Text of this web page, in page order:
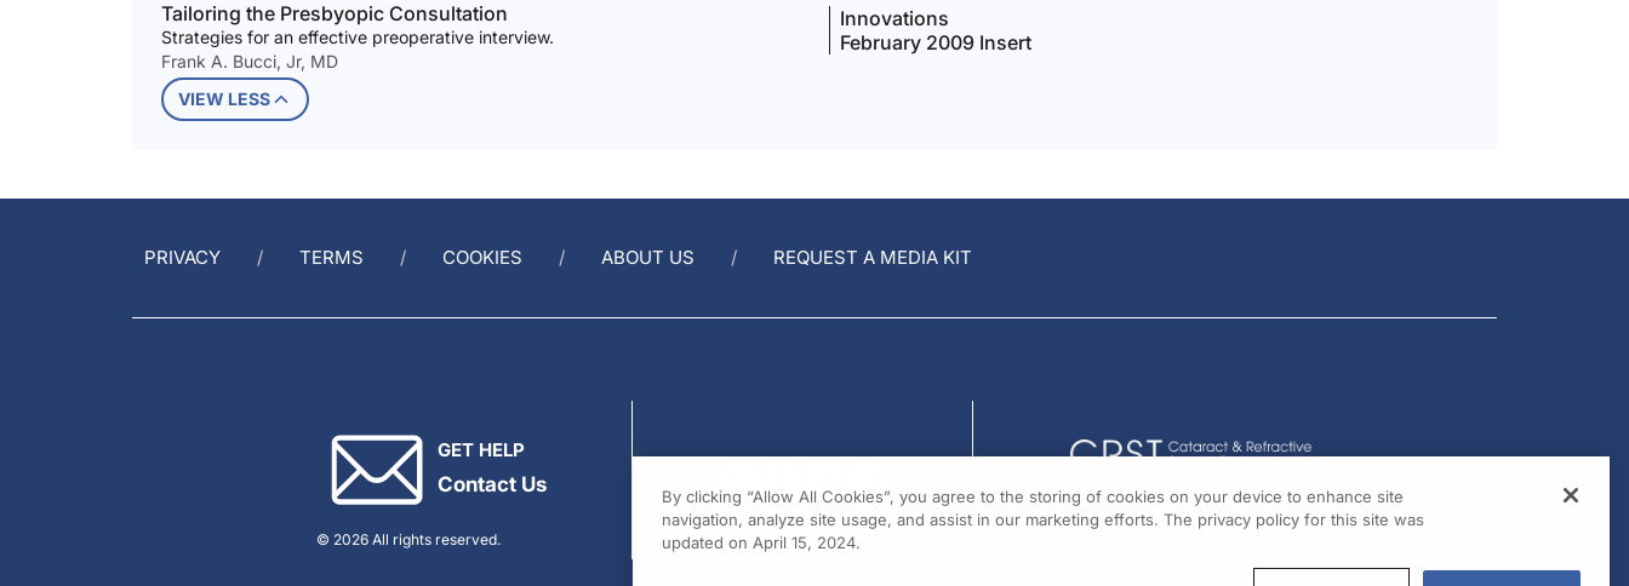
Tailoring the Presbyopic Consultation
Strategies for an effective preoperative interview.
Frank A. Bucci, Jr, MD
Innovations
February 2009 Insert
VIEW LESS
PRIVACY TERMS COOKIES ABOUT US REQUEST A MEDIA KIT
GET HELP
Contact Us
© 2026 All rights reserved.
By clicking “Allow All Cookies”, you agree to the storing of cookies on your device to enhance site
navigation, analyze site usage, and assist in our marketing efforts. The privacy policy for this site was
updated on April 15, 2024.